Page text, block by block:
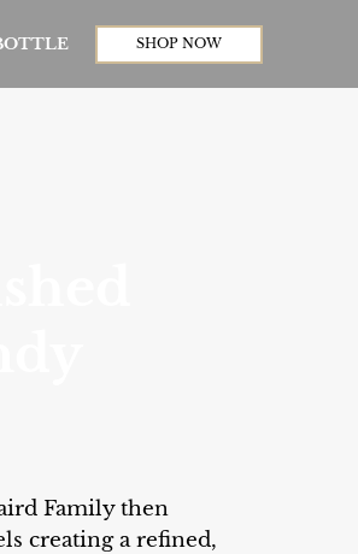
SHOP NOW
Family then
creating a refined,